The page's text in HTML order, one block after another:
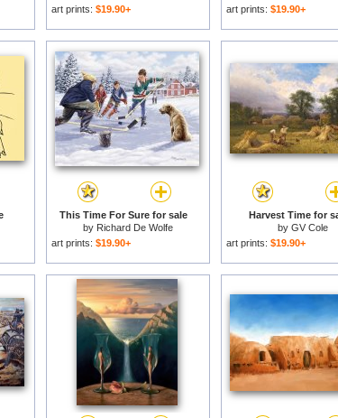
art prints: $19.90+
art prints: $19.90+
This Time For Sure for sale
by Richard De Wolfe
art prints: $19.90+
Harvest Time for
by GV Cole
art prints: $19.90+